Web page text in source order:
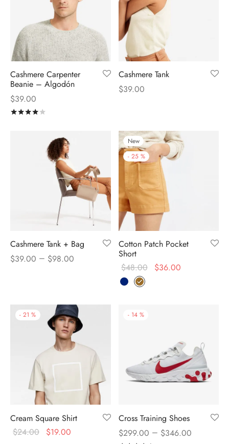
Cashmere Carpenter
Beanie – Algodón
$39.00
Cashmere Tank
$39.00
Cashmere Tank + Bag
$39.00 – $98.00
New
- 25 %
Cotton Patch Pocket
Short
$48.00 $36.00
- 21 %
Cream Square Shirt
$24.00 $19.00
- 14 %
Cross Training Shoes
$299.00 – $346.00